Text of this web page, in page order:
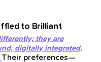
to Brilliant
they are
digitally integrated,
Their preferences—